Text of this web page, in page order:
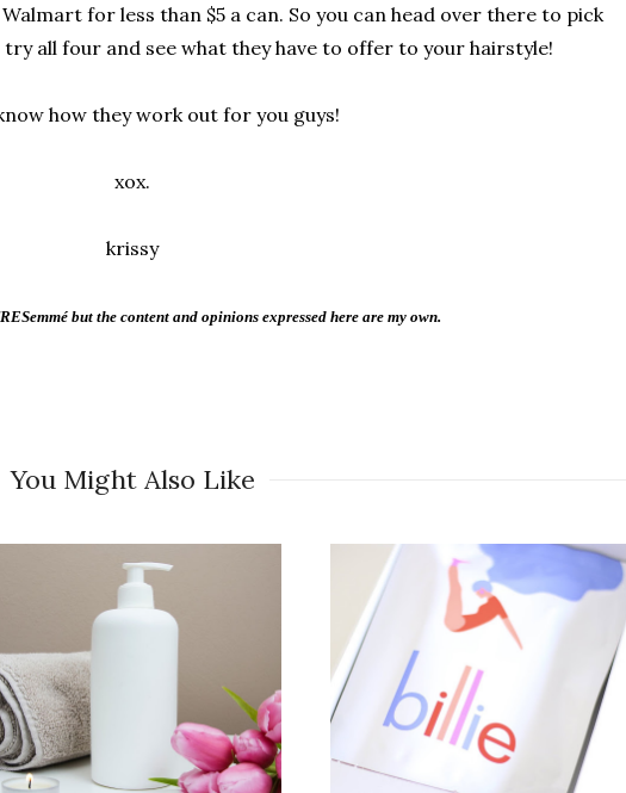
for less than $5 a can. So you can head over there to pick
all four and see what they have to offer to your hairstyle!
how they work out for you guys!
xox.
krissy
but the content and opinions expressed here are my own.
You Might Also Like